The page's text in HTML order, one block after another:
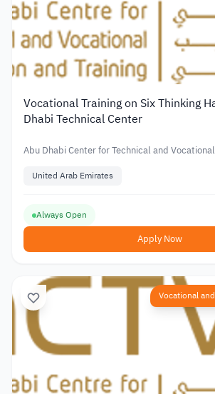
Vocational Training on Six Thinking
Dhabi Technical Center
Abu Dhabi Center for Technical and
United Arab Emirates
Always Open
Apply Now
Vocational